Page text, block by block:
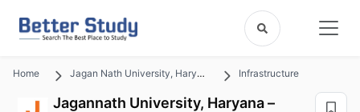
Home Jagan Nath University, Haryana Infrastructure
Jagannath University, Haryana –